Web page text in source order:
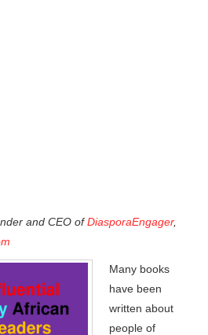
and CEO ofDiasporaEngager,
Many books
have been
written about
people of